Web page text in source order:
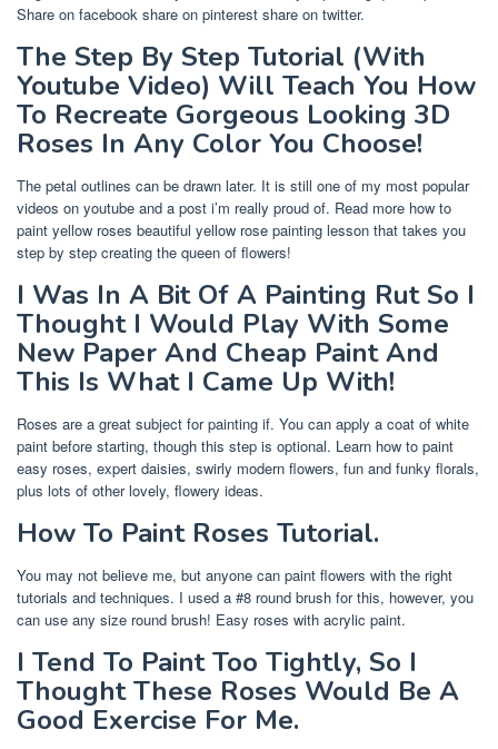
Share on facebook share on pinterest share on twitter.
The Step By Step Tutorial (With
Youtube Video) Will Teach You How
To Recreate Gorgeous Looking 3D
Roses In Any Color You Choose!
The petal outlines can be drawn later. It is still one of my most popular
videos on youtube and a post i’m really proud of. Read more how to
paint yellow roses beautiful yellow rose painting lesson that takes you
step by step creating the queen of flowers!
I Was In A Bit Of A Painting Rut So I
Thought I Would Play With Some
New Paper And Cheap Paint And
This Is What I Came Up With!
Roses are a great subject for painting if. You can apply a coat of white
paint before starting, though this step is optional. Learn how to paint
easy roses, expert daisies, swirly modern flowers, fun and funky florals,
plus lots of other lovely, flowery ideas.
How To Paint Roses Tutorial.
You may not believe me, but anyone can paint flowers with the right
tutorials and techniques. I used a #8 round brush for this, however, you
can use any size round brush! Easy roses with acrylic paint.
I Tend To Paint Too Tightly, So I
Thought These Roses Would Be A
Good Exercise For Me.